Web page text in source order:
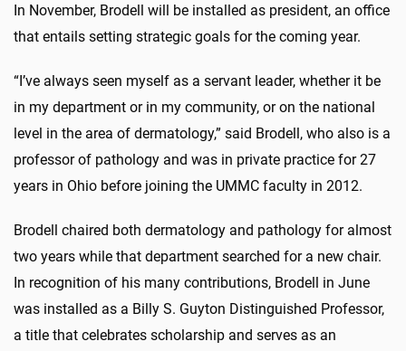
In November, Brodell will be installed as president, an office
that entails setting strategic goals for the coming year.
“I’ve always seen myself as a servant leader, whether it be
in my department or in my community, or on the national
level in the area of dermatology,” said Brodell, who also is a
professor of pathology and was in private practice for 27
years in Ohio before joining the UMMC faculty in 2012.
Brodell chaired both dermatology and pathology for almost
two years while that department searched for a new chair.
In recognition of his many contributions, Brodell in June
was installed as a Billy S. Guyton Distinguished Professor,
a title that celebrates scholarship and serves as an